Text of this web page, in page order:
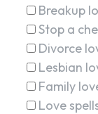
Breakup
Stop a
Divorce
Lesbian
Family
Love